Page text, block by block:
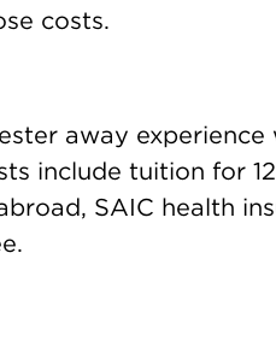
costs.
away
include tuition for
SAIC health